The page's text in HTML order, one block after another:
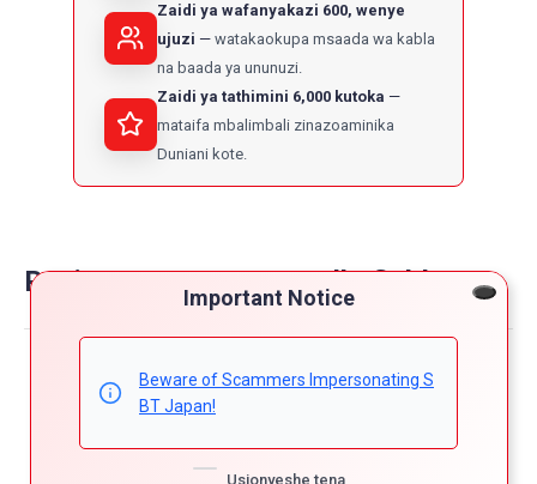
Important Notice
Beware of Scammers Impersonating S
BT Japan!
Usionyeshe tena
Zaidi ya wafanyakazi 600, wenye
ujuzi
watakaokupa msaada wa kabla
na baada ya ununuzi.
Zaidi ya tathimini 6,000 kutoka
mataifa mbalimbali zinazoaminika
Duniani kote.
Reviews on toyota corolla fielder
4.8
4
3